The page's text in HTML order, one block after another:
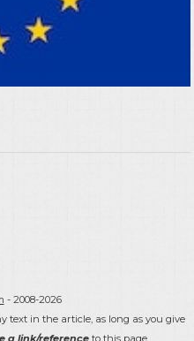
- 2008-2026
text in the article, as long as you give